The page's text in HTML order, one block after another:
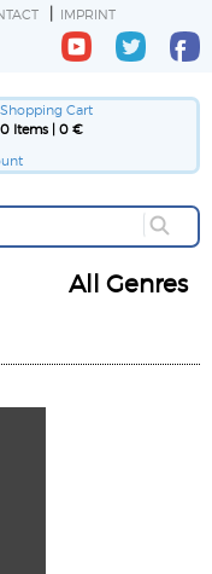
IMPRINT
Shopping Cart
0 Items | 0 €
All Genres